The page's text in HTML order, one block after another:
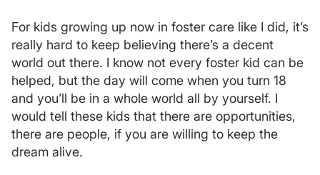
For kids growing up now in foster care like I did, it’s
really hard to keep believing there’s a decent
world out there. I know not every foster kid can be
helped, but the day will come when you turn 18
and you’ll be in a whole world all by yourself. I
would tell these kids that there are opportunities,
there are people, if you are willing to keep the
dream alive.